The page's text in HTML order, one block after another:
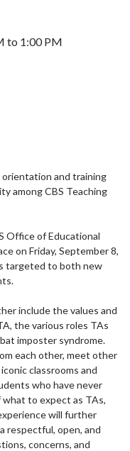
to 1:00 PM
orientation and training
among CBS Teaching
Office of Educational
on Friday, September 8,
targeted to both new
include the values and
the various roles TAs
imposter syndrome.
each other, meet other
classrooms and
who have never
to expect as TAs,
will further
respectful, open, and
concerns, and